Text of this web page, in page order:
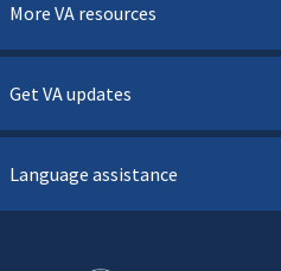
More VA resources
Get VA updates
Language assistance